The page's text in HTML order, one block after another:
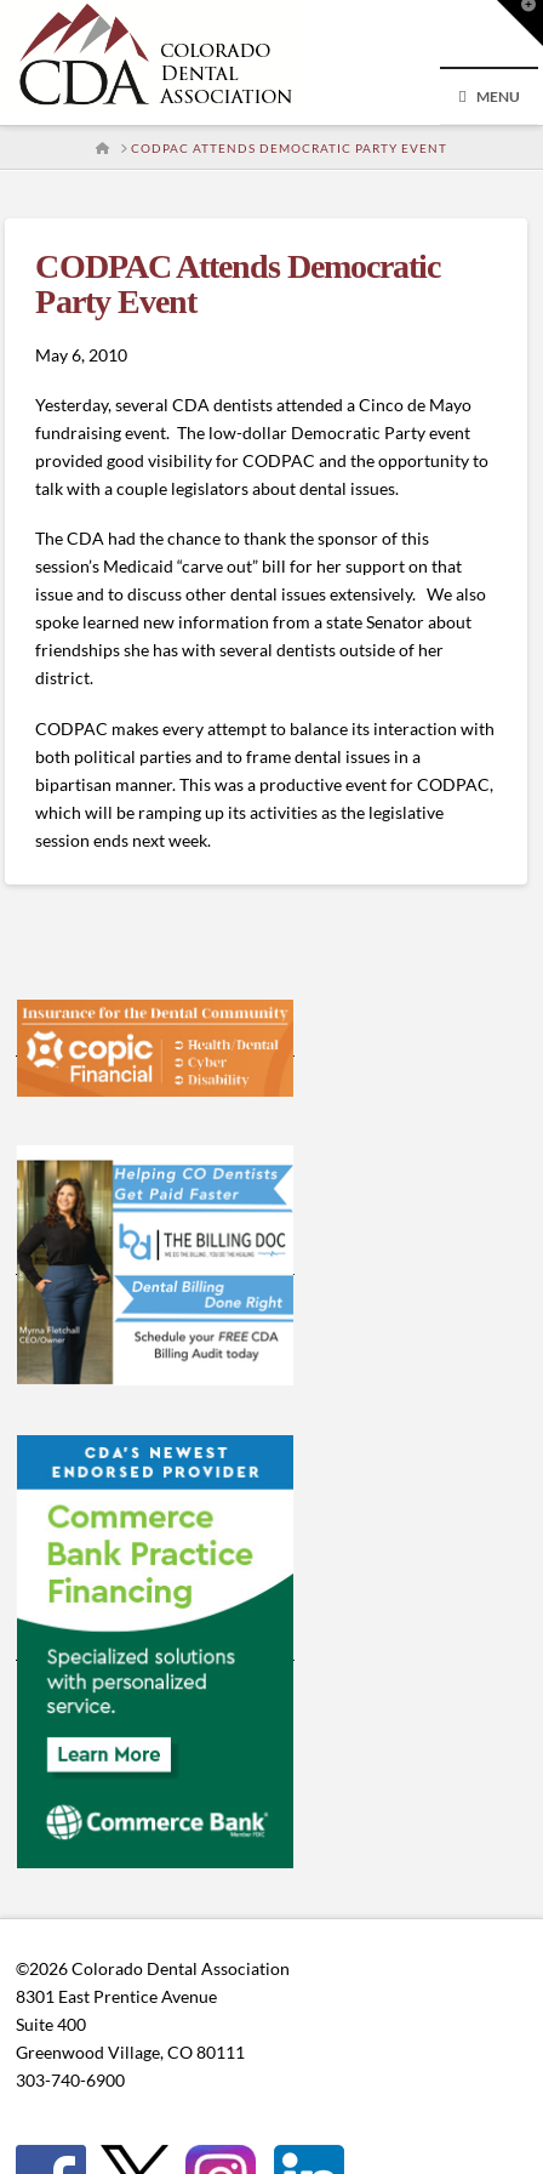
MENU
HOMECODPAC ATTENDS DEMOCRATIC PARTY EVENT
CODPAC Attends Democratic
Party Event
May 6, 2010
Yesterday, several CDA dentists attended a Cinco de Mayo
fundraising event. The low-dollar Democratic Party event
provided good visibility for CODPAC and the opportunity to
talk with a couple legislators about dental issues.
The CDA had the chance to thank the sponsor of this
session’s Medicaid “carve out” bill for her support on that
issue and to discuss other dental issues extensively. We also
spoke learned new information from a state Senator about
friendships she has with several dentists outside of her
district.
CODPAC makes every attempt to balance its interaction with
both political parties and to frame dental issues in a
bipartisan manner. This was a productive event for CODPAC,
which will be ramping up its activities as the legislative
session ends next week.
©2026 Colorado Dental Association
8301 East Prentice Avenue
Suite 400
Greenwood Village, CO 80111
303-740-6900